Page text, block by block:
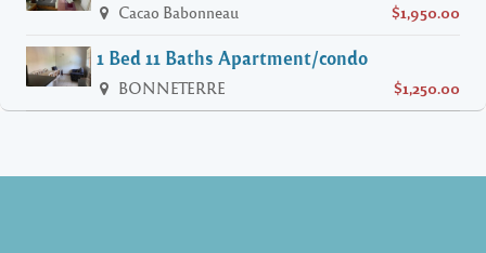
Cacao Babonneau $1,950.00
1 Bed 11 Baths Apartment/condo
BONNETERRE $1,250.00